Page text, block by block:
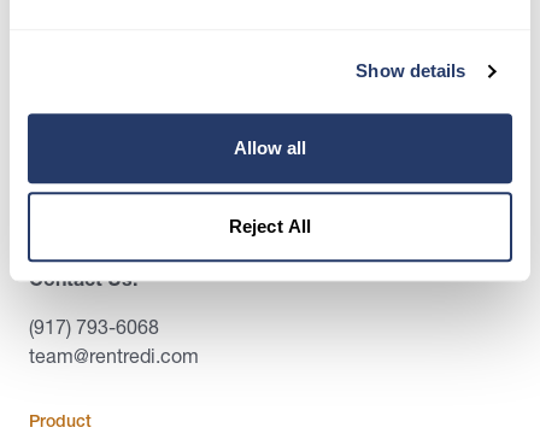
Show details
Allow all
Reject All
Contact Us:
(917) 793-6068
team@rentredi.com
Product